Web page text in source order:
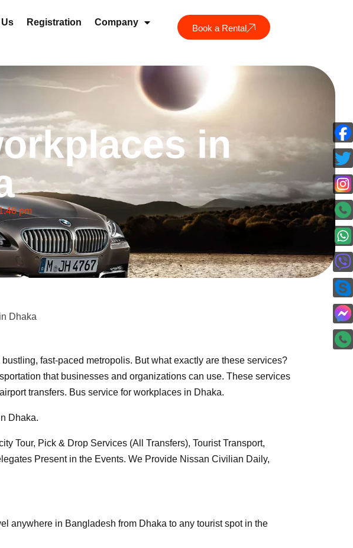
Registration Company
Book a Rental
in
pm
fast-paced metropolis. But what exactly are these services?
that businesses and organizations can use. These services
transfers. Bus service for workplaces in Dhaka.
Dhaka.
Tour, Pick & Drop Services (All Transfers), Tourist Transport,
Present in the Events. We Provide Nissan Civilian Daily,
anywhere in Bangladesh from Dhaka to any tourist spot in the